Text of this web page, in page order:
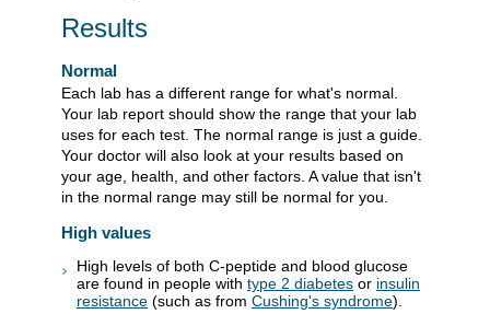
Results
Normal
Each lab has a different range for what's normal.
Your lab report should show the range that your lab
uses for each test. The normal range is just a guide.
Your doctor will also look at your results based on
your age, health, and other factors. A value that isn't
in the normal range may still be normal for you.
High values
High levels of both C-peptide and blood glucose
are found in people with type 2 diabetes or insulin
resistance (such as from Cushing's syndrome).